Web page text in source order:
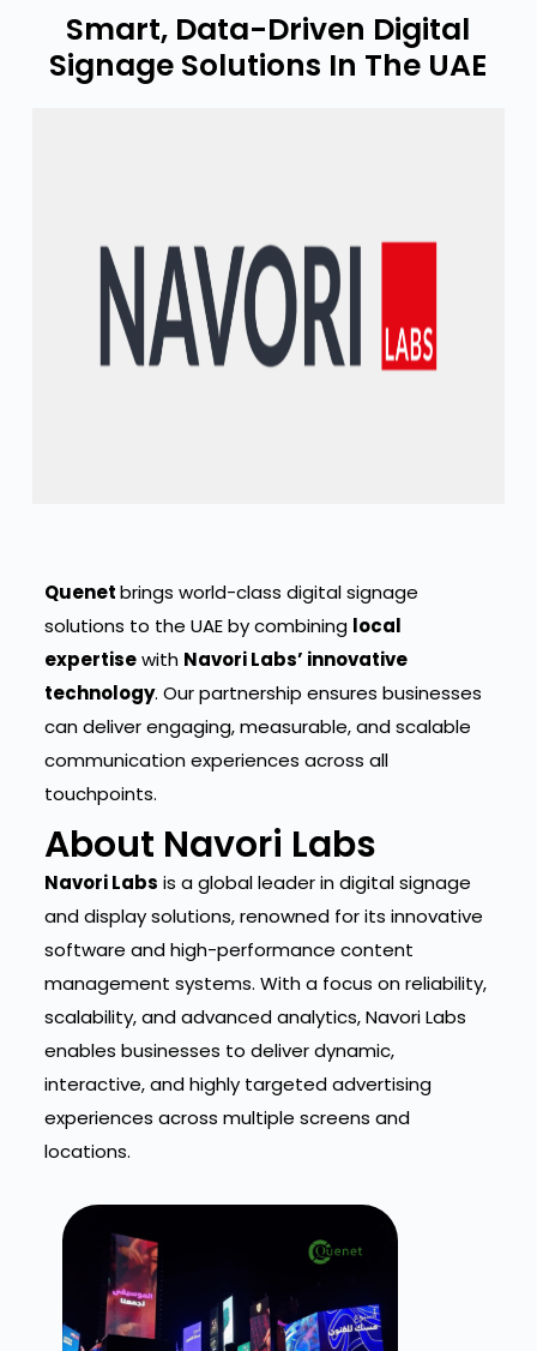
Smart, Data-Driven Digital
Signage Solutions In The UAE
Quenetbrings world-class digital signage
solutions to the UAE by combining local
expertisewith Navori Labs’ innovative
technology. Our partnership ensures businesses
can deliver engaging, measurable, and scalable
communication experiences across all
touchpoints.
About Navori Labs
Navori Labs is a global leader in digital signage
and display solutions, renowned for its innovative
software and high-performance content
management systems. With a focus on reliability,
scalability, and advanced analytics, Navori Labs
enables businesses to deliver dynamic,
interactive, and highly targeted advertising
experiences across multiple screens and
locations.